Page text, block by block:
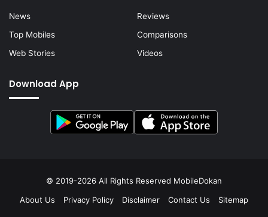
News
Reviews
Top Mobiles
Comparisons
Web Stories
Videos
Download App
© 2019-2026 All Rights Reserved MobileDokan
About Us
Privacy Policy Disclaimer Contact Us Sitemap